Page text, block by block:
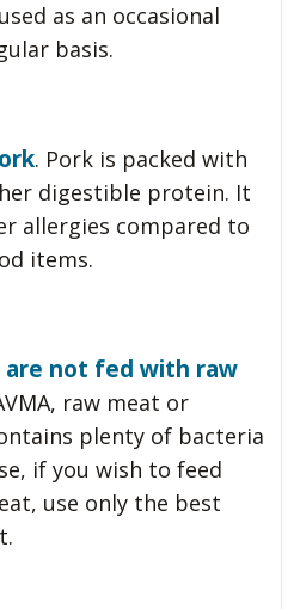
as an occasional
basis.
. Pork is packed with
digestible protein. It
allergies compared to
items.
are not fed with raw
raw meat or
plenty of bacteria
if you wish to feed
use only the best